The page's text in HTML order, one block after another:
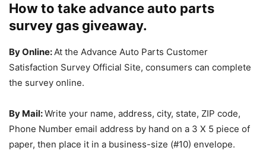
How to take advance auto parts
survey gas giveaway.
By Online:At the Advance Auto Parts Customer
Satisfaction Survey Official Site, consumers can complete
the survey online.
By Mail:Write your name, address, city, state, ZIP code,
Phone Number email address by hand on a 3 X 5 piece of
paper, then place it in a business-size (#10) envelope.